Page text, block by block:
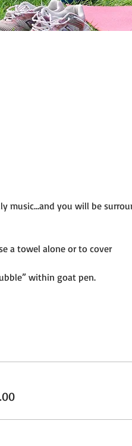
music…and you will be
a towel alone or to cover
within goat pen.